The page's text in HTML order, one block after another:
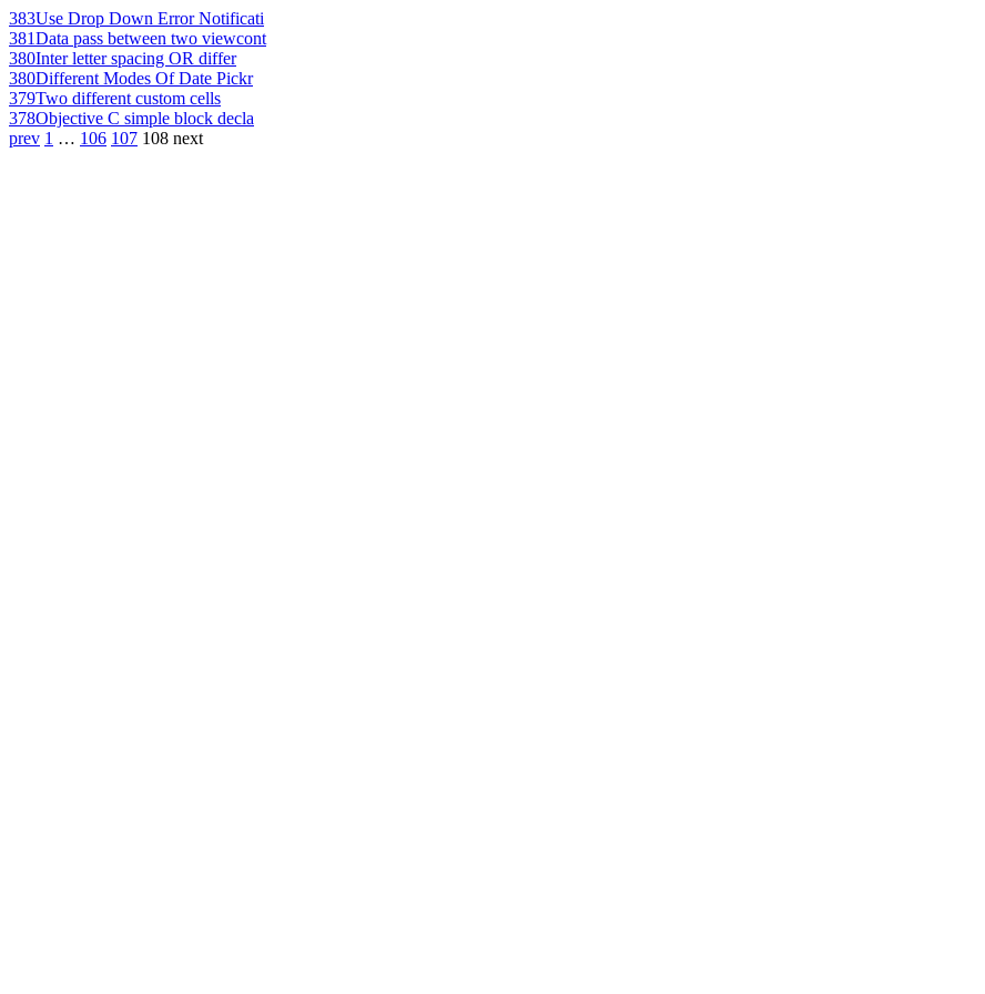
383Use Drop Down Error Notificati
381Data pass between two viewcont
380Inter letter spacing OR differ
380Different Modes Of Date Pickr
379Two different custom cells
378Objective C simple block decla
prev 1 … 106 107 108 next